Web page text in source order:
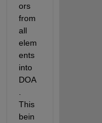
ors
from
all
elem
ents
into
DOA
This
bein